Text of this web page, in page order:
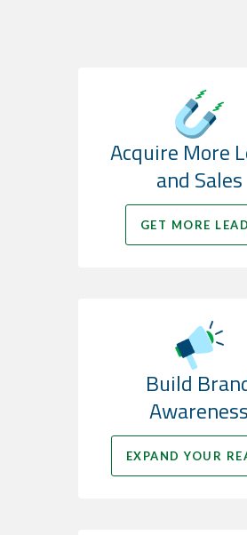
Acquire More
and Sales
GET MORE
Build
Awareness
EXPAND YOUR